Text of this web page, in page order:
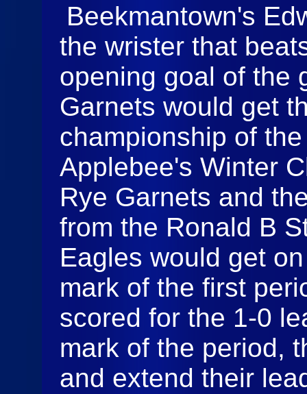
Beekmantown's
the wrister that
opening goal of the
Garnets would get
championship of
Applebee's Winter
Rye Garnets and
from the Ronald B
Eagles would get
mark of the first
scored for the 1-0
mark of the period,
and extend their